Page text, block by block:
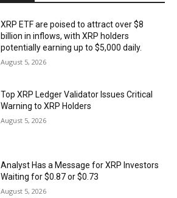
XRP ETF are poised to attract over $8
billion in inflows, with XRP holders
potentially earning up to $5,000 daily.
August 5, 2026
Top XRP Ledger Validator Issues Critical
Warning to XRP Holders
August 5, 2026
Analyst Has a Message for XRP Investors
Waiting for $0.87 or $0.73
August 5, 2026